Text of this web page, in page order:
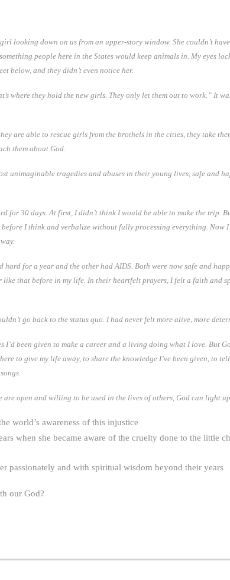
down on us from an upper-story window. She couldn’t
people here in the States would keep animals in. My eyes
below, and they didn’t even notice her.
where they hold the new girls. They only let them out to work.” It
are able to rescue girls from the brothels in the cities, they take
them about God.
unimaginable tragedies and abuses in their young lives, safe and
for 30 days. At first, I didn’t think I would be able to make the trip.
I think and verbalize without fully processing everything. Now I
for a year and the other had AIDS. Both were now safe and
that before in my life. In their heartfelt prayers, I felt a faith and
go back to the status quo. I had never felt more alive, more
been given to make a career and a living doing what I love. But
to give my life away, to share the knowledge I’ve been given, to
open and willing to be used in the lives of others, God can light
world’s awareness of this injustice
when she became aware of the cruelty done to the little
and with spiritual wisdom beyond their years
our God?